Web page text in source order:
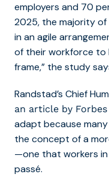
employers and 70
2025, the majority
in an agile
of their workforce to
frame,” the study
Randstad’s Chief
an article by Forbes
adapt because
the concept of a
—one that workers
passé.